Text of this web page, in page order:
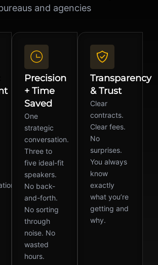
and agencies
Precision
+ Time
Saved
One
strategic
conversation.
Three to
five ideal-fit
speakers.
No back-
and-forth.
No sorting
through
noise. No
wasted
hours.
Transparency
& Trust
Clear
contracts.
Clear fees.
No
surprises.
You always
know
exactly
what you’re
getting and
why.